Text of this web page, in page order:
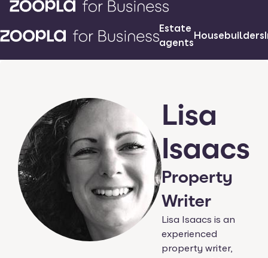
Estate
agents
Housebuilders
Lisa
Isaacs
Property
Writer
Lisa Isaacs is an
experienced
property writer,